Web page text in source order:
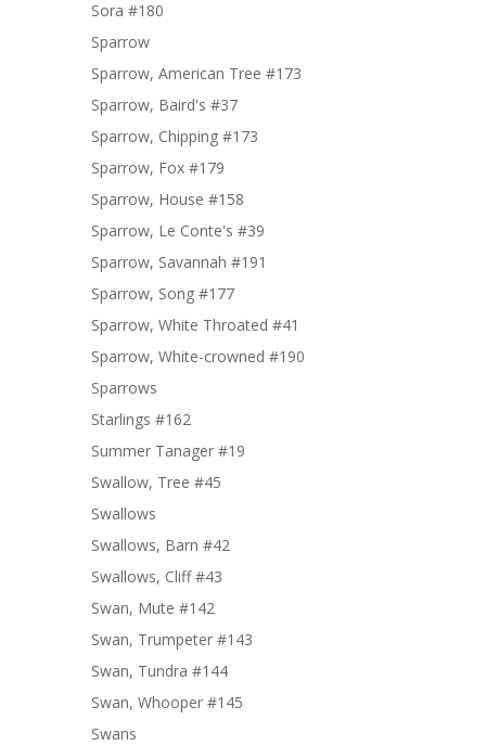
Sora #180
Sparrow
Sparrow, American Tree #173
Sparrow, Baird's #37
Sparrow, Chipping #173
Sparrow, Fox #179
Sparrow, House #158
Sparrow, Le Conte's #39
Sparrow, Savannah #191
Sparrow, Song #177
Sparrow, White Throated #41
Sparrow, White-crowned #190
Sparrows
Starlings #162
Summer Tanager #19
Swallow, Tree #45
Swallows
Swallows, Barn #42
Swallows, Cliff #43
Swan, Mute #142
Swan, Trumpeter #143
Swan, Tundra #144
Swan, Whooper #145
Swans